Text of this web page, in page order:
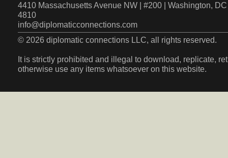
4410 Massachusetts Avenue NW | #200 | Washington,
4810
info@diplomaticconnections.com
© 2026 diplomatic connections LLC, all rights reserved.
It is strictly prohibited and illegal to download, replicate,
otherwise use any items whatsoever on this website.